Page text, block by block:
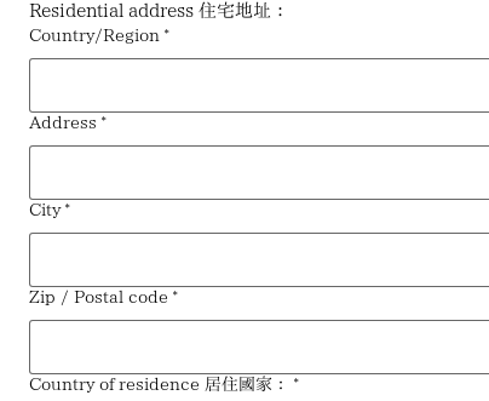
Residential address 住宅地址：
Multi-line address
Country/Region *
Address *
City *
Zip / Postal code *
Country of residence 居住國家： *